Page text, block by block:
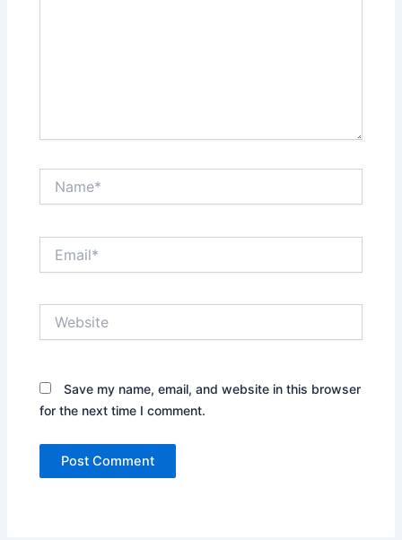
Save my name, email, and website in this browser
for the next time I comment.